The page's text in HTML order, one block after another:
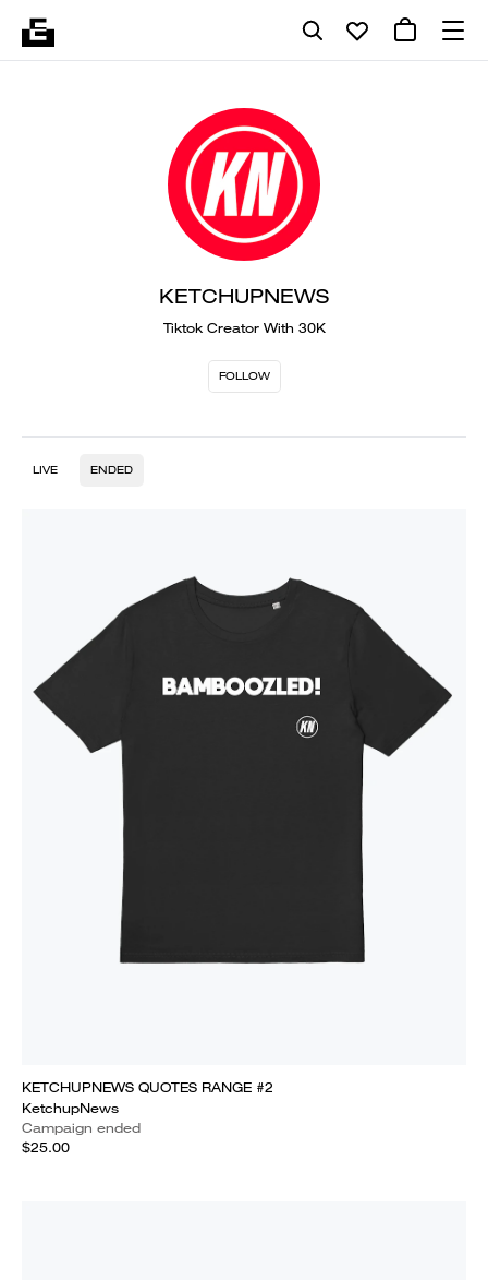
KETCHUPNEWS
Tiktok Creator With 30K
FOLLOW
LIVE ENDED
KETCHUPNEWS QUOTES RANGE #2
KetchupNews
Campaign ended
$25.00